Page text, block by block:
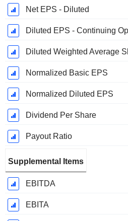
Net EPS - Diluted
Diluted EPS - Continuing
Diluted Weighted Average
Normalized Basic EPS
Normalized Diluted EPS
Dividend Per Share
Payout Ratio
Supplemental Items
EBITDA
EBITA